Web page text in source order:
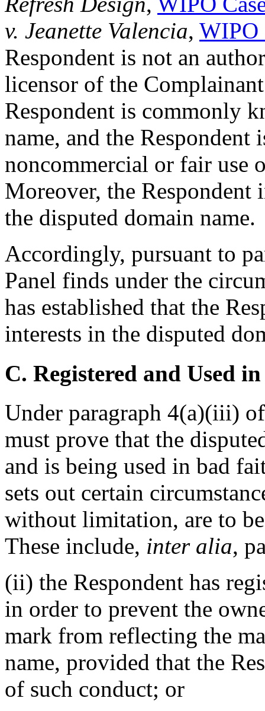
v. Jeanette Valencia, WIPO
Respondent is not an
licensor of the
Respondent is commonly
name, and the
noncommercial or fair use
Moreover, the Respondent
the disputed domain name.
Accordingly, pursuant to
Panel finds under the
has established that the
interests in the disputed
C. Registered and Used
Under paragraph 4(a)(iii)
must prove that the
and is being used in bad
sets out certain
without limitation, are to
These include, inter alia,
(ii) the Respondent has
in order to prevent the
mark from reflecting the
name, provided that the
of such conduct; or